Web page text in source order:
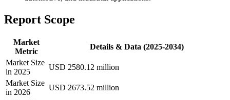
Report Scope
Market
Metric
Details & Data (2025-2034)
Market Size
in 2025
USD 2580.12 million
Market Size
in 2026
USD 2673.52 million